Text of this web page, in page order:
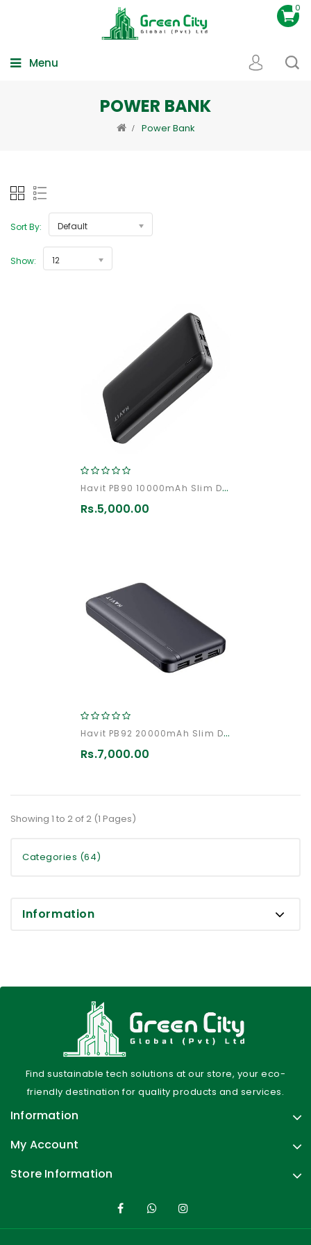
0
Menu
POWER BANK
Power Bank
Sort By: Default
Show: 12
Havit PB90 10000mAh Slim Design Fast Charging PowerBank
Rs.5,000.00
Havit PB92 20000mAh Slim Design Fast Charging PowerBank
Rs.7,000.00
Showing 1 to 2 of 2 (1 Pages)
Categories (64)
Information
Find sustainable tech solutions at our store, your eco-
friendly destination for quality products and services.
Information
My Account
Store Information